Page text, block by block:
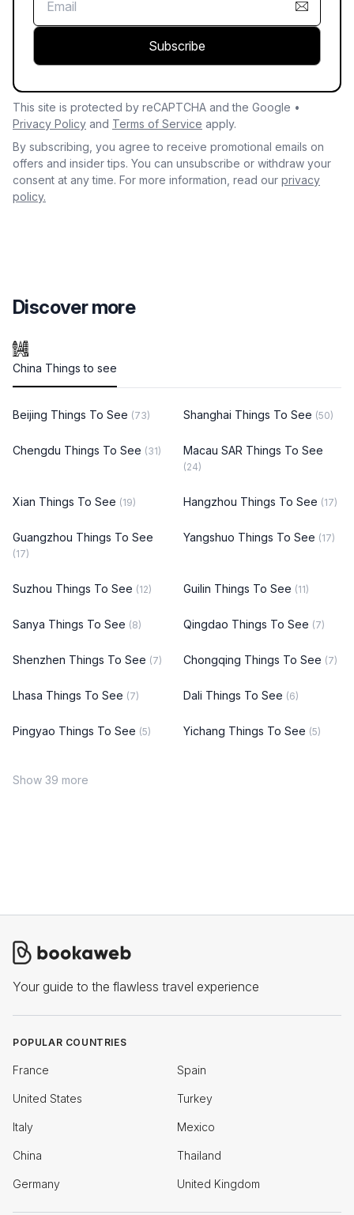
Subscribe
This site is protected by reCAPTCHA and the Google •
Privacy Policy and Terms of Service apply.
By subscribing, you agree to receive promotional emails on
offers and insider tips. You can unsubscribe or withdraw your
consent at any time. For more information, read our privacy
policy.
Discover more
China Things to see
Beijing Things To See (73) Shanghai Things To See (50)
Chengdu Things To See (31) Macau SAR Things To See
(24)
Xian Things To See (19) Hangzhou Things To See (17)
Guangzhou Things To See
(17)
Yangshuo Things To See (17)
Suzhou Things To See (12) Guilin Things To See (11)
Sanya Things To See (8) Qingdao Things To See (7)
Shenzhen Things To See (7) Chongqing Things To See (7)
Lhasa Things To See (7) Dali Things To See (6)
Pingyao Things To See (5) Yichang Things To See (5)
Show 39 more
Your guide to the flawless travel experience
POPULAR COUNTRIES
France Spain
United States Turkey
Italy Mexico
China Thailand
Germany United Kingdom